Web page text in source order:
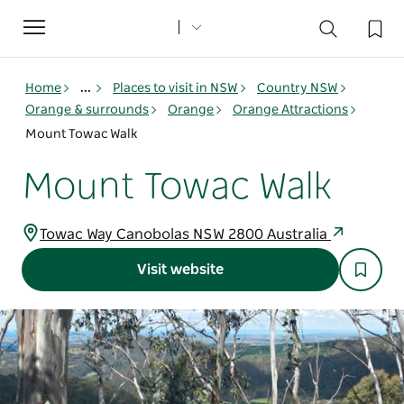
Toggle
navigation
Home ... Places to visit in NSW
Country NSW
Orange & surrounds
Orange
Orange Attractions
Mount Towac Walk
Mount Towac Walk
Towac Way Canobolas NSW 2800 Australia
Visit website